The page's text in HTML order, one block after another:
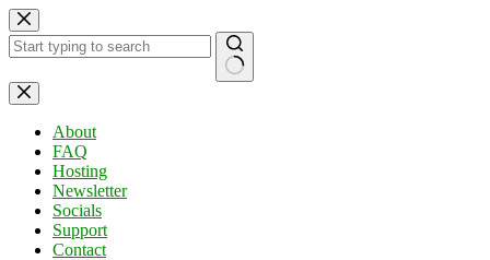
Skip
to
content
No
results
About
FAQ
Hosting
Newsletter
Socials
Support
Contact